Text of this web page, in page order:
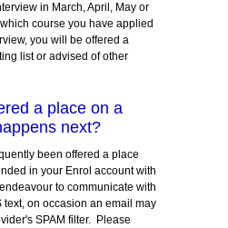
in March, April, May or
course you have applied
you will be offered a
list or advised of other
a place on a
next?
been offered a place
in your Enrol account with
to communicate with
on occasion an email may
SPAM filter. Please